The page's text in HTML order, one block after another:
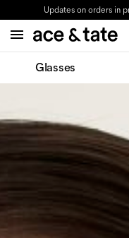
Updates on orders in
Glasses